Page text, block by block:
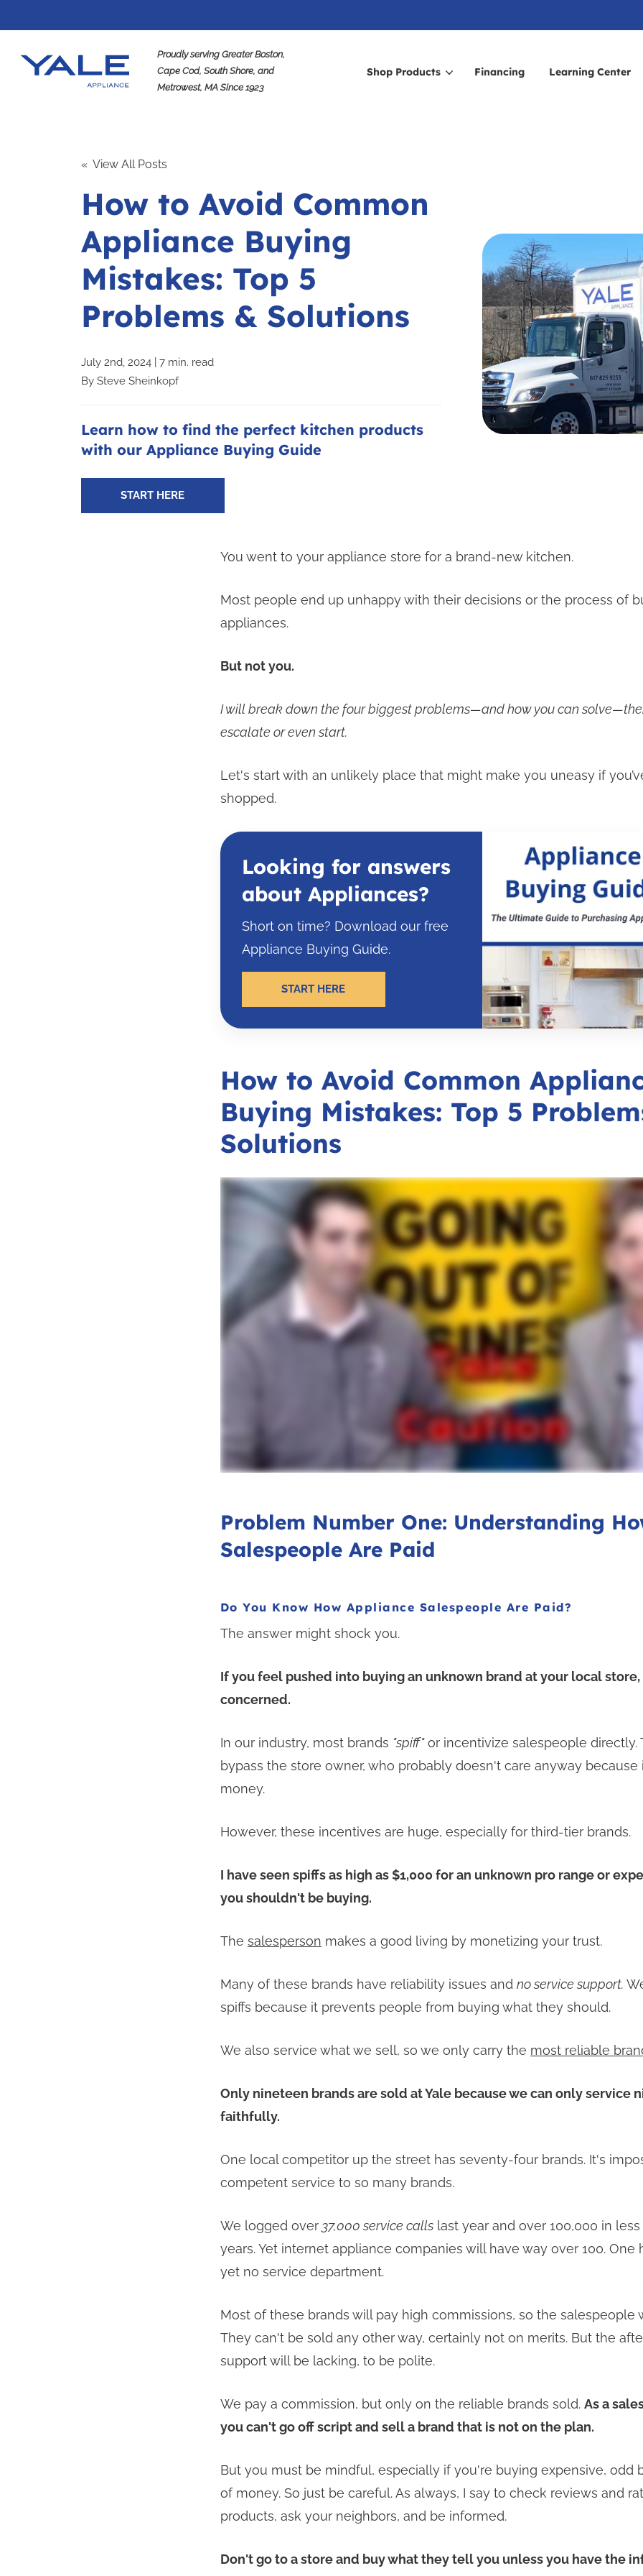
Proudly serving Greater Boston,
Cape Cod, South Shore, and
Metrowest, MA Since 1923
Shop Products Financing Learning Center
« View All Posts
How to Avoid Common
Appliance Buying
Mistakes: Top 5
Problems & Solutions
July 2nd, 2024 | 7 min. read
By Steve Sheinkopf
Learn how to find the perfect kitchen products
with our Appliance Buying Guide
START HERE
You went to your appliance store for a brand-new kitchen.
Most people end up unhappy with their decisions or the process of
appliances.
But not you.
I will break down the four biggest problems—and how you can
escalate or even start.
Let's start with an unlikely place that might make you uneasy if
shopped.
Looking for answers
about Appliances?
Short on time? Download our free
Appliance Buying Guide.
START HERE
How to Avoid Common
Buying Mistakes: Top 5
Solutions
Problem Number One: Understanding
Salespeople Are Paid
Do You Know How Appliance Salespeople Are Paid?
The answer might shock you.
If you feel pushed into buying an unknown brand at your local
concerned.
In our industry, most brands "spiff"or incentivize salespeople directly.
bypass the store owner, who probably doesn't care anyway because
money.
However, these incentives are huge, especially for third-tier brands.
I have seen spiffs as high as $1,000 for an unknown pro range or
you shouldn't be buying.
The salesperson makes a good living by monetizing your trust.
Many of these brands have reliability issues and no service support.
spiffs because it prevents people from buying what they should.
We also service what we sell, so we only carry the most reliable
Only nineteen brands are sold at Yale because we can only service
faithfully.
One local competitor up the street has seventy-four brands. It's
competent service to so many brands.
We logged over37,000 service callslast year and over 100,000 in
years. Yet internet appliance companies will have way over 100. One
yet no service department.
Most of these brands will pay high commissions, so the salespeople
They can't be sold any other way, certainly not on merits. But the
support will be lacking, to be polite.
We pay a commission, but only on the reliable brands sold. As a
you can't go off script and sell a brand that is not on the plan.
But you must be mindful, especially if you're buying expensive, odd
of money. So just be careful. As always, I say to check reviews and
products, ask your neighbors, and be informed.
Don't go to a store and buy what they tell you unless you have the